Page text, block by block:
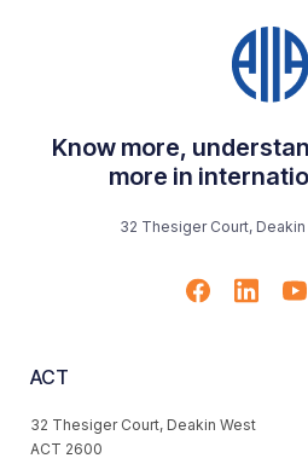
Know more,
more in
32 Thesiger Court,
ACT
32 Thesiger Court, Deakin West
ACT 2600